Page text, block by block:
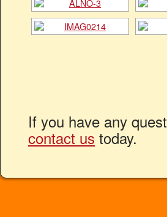
If you have any
contact us today.